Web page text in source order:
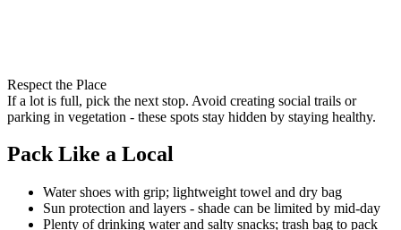
Respect the Place
If a lot is full, pick the next stop. Avoid creating social trails or
parking in vegetation - these spots stay hidden by staying healthy.
Pack Like a Local
Water shoes with grip; lightweight towel and dry bag
Sun protection and layers - shade can be limited by mid-day
Plenty of drinking water and salty snacks; trash bag to pack